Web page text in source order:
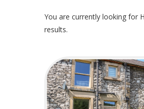
You are currently looking for
results.